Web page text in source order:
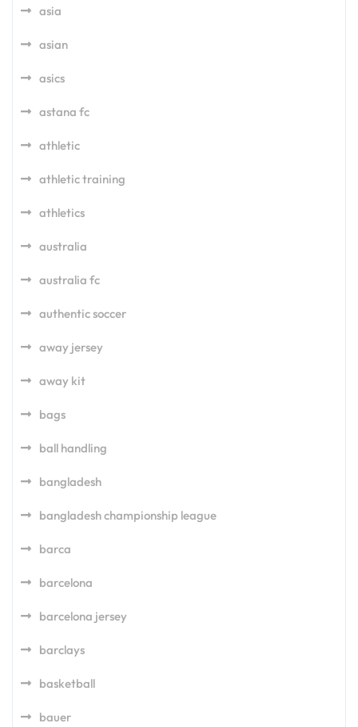
asia
asian
asics
astana fc
athletic
athletic training
athletics
australia
australia fc
authentic soccer
away jersey
away kit
bags
ball handling
bangladesh
bangladesh championship league
barca
barcelona
barcelona jersey
barclays
basketball
bauer